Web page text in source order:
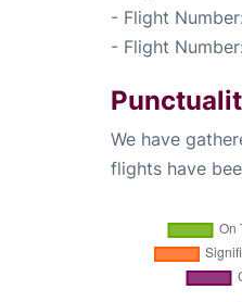
- Flight
- Flight
We have
flights have